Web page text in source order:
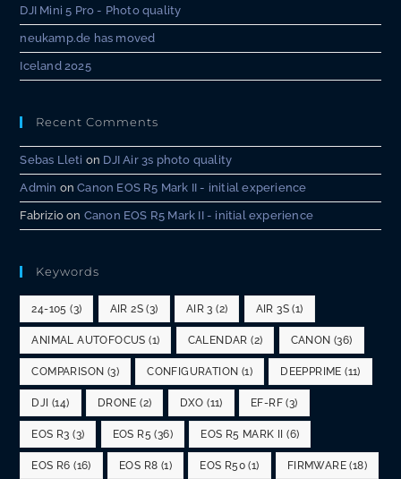
DJI Mini 5 Pro - Photo quality
neukamp.de has moved
Iceland 2025
Recent Comments
Sebas Lleti on DJI Air 3s photo quality
Admin onCanon EOS R5 Mark II - initial experience
Fabrizio on Canon EOS R5 Mark II - initial experience
Keywords
24-105 (3) AIR 2S (3) AIR 3 (2) AIR 3S (1)
ANIMAL AUTOFOCUS (1) CALENDAR (2) CANON (36)
COMPARISON (3) CONFIGURATION (1) DEEPPRIME (11)
DJI (14) DRONE (2) DXO (11) EF-RF (3)
EOS R3 (3) EOS R5 (36) EOS R5 MARK II (6)
EOS R6 (16) EOS R8 (1) EOS R50 (1) FIRMWARE (18)